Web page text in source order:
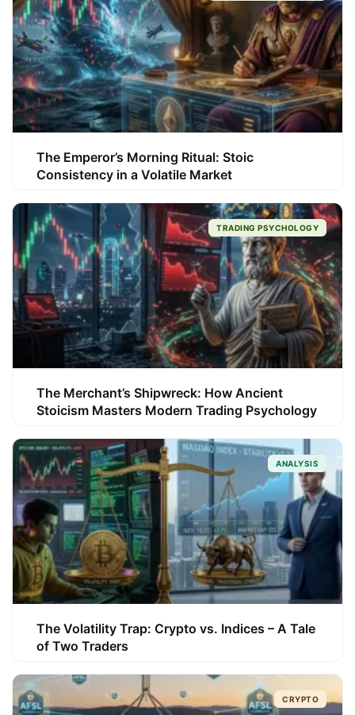
The Emperor’s Morning Ritual: Stoic
Consistency in a Volatile Market
TRADING PSYCHOLOGY
The Merchant’s Shipwreck: How Ancient
Stoicism Masters Modern Trading Psychology
ANALYSIS
The Volatility Trap: Crypto vs. Indices – A Tale
of Two Traders
CRYPTO